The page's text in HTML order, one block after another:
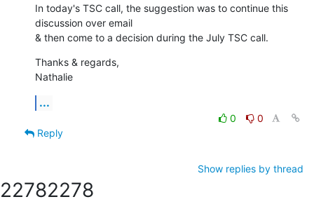
In today's TSC call, the suggestion was to continue this
discussion over email
& then come to a decision during the July TSC call.
Thanks & regards,
Nathalie
...
0
0
Reply
Show replies by thread
22782278